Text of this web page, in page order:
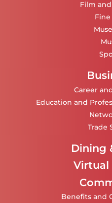
Film
Career
Education and
Trade
Dining
Virtual
Benefits and